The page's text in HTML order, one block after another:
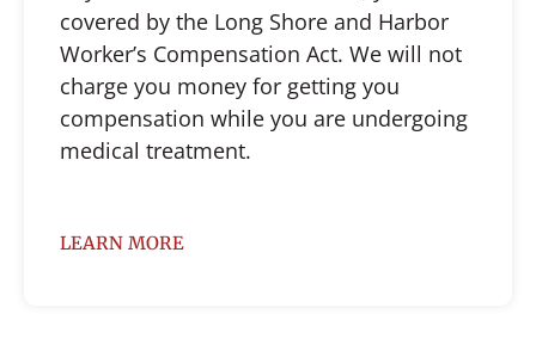
covered by the Long Shore and Harbor
Worker’s Compensation Act. We will not
charge you money for getting you
compensation while you are undergoing
medical treatment.
LEARN MORE